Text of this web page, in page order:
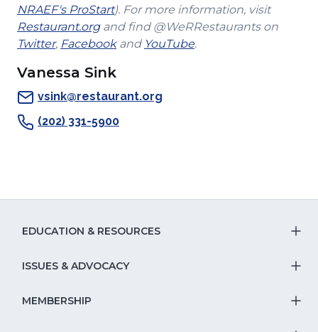
new
window)
a
new
NRAEF's ProStart(Opens
in
a
window)
). For more information, visit
Restaurant.org(Opens
in
new
window)
and find @WeRRestaurants on
Twitter(Opens
a
new
, Facebook(Opens
a
new
and YouTube(Opens
.
Vanessa Sink
vsink@restaurant.org
(202) 331-5900
EDUCATION & RESOURCES
ISSUES & ADVOCACY
MEMBERSHIP